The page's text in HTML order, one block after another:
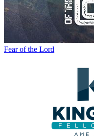
Fear of the Lord